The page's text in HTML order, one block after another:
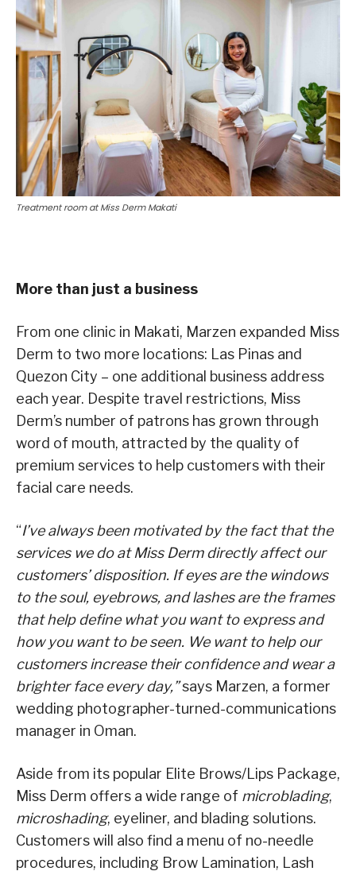
Treatment room at Miss Derm Makati
More than just a business
From one clinic in Makati, Marzen expanded Miss
Derm to two more locations: Las Pinas and
Quezon City – one additional business address
each year. Despite travel restrictions, Miss
Derm’s number of patrons has grown through
word of mouth, attracted by the quality of
premium services to help customers with their
facial care needs.
“I’ve always been motivated by the fact that the
services we do at Miss Derm directly affect our
customers’ disposition. If eyes are the windows
to the soul, eyebrows, and lashes are the frames
that help define what you want to express and
how you want to be seen. We want to help our
customers increase their confidence and wear a
brighter face every day,”says Marzen, a former
wedding photographer-turned-communications
manager in Oman.
Aside from its popular Elite Brows/Lips Package,
Miss Derm offers a wide range of microblading,
microshading, eyeliner, and blading solutions.
Customers will also find a menu of no-needle
procedures, including Brow Lamination, Lash